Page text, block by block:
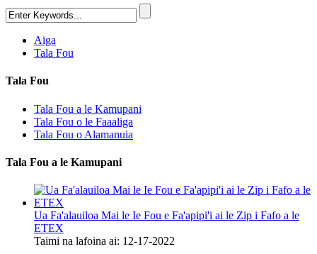
Aiga
Tala Fou
Tala Fou
Tala Fou a le Kamupani
Tala Fou o le Faaaliga
Tala Fou o Alamanuia
Tala Fou a le Kamupani
Ua Fa'alauiloa Mai le Ie Fou e Fa'apipi'i ai le Zip i Fafo a le
ETEX
Taimi na lafoina ai: 12-17-2022